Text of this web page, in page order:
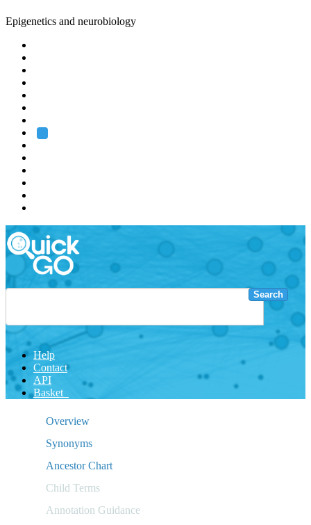
Epigenetics and neurobiology
Search
Help
Contact
API
Basket
Overview
Synonyms
Ancestor Chart
Child Terms
Annotation Guidance